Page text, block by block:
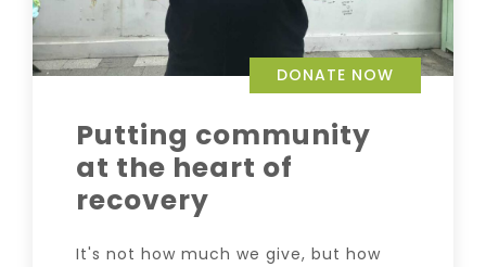
DONATE NOW
Putting community
at the heart of
recovery
It's not how much we give, but how